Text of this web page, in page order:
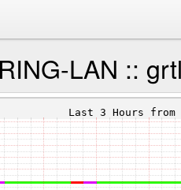
LAN ::